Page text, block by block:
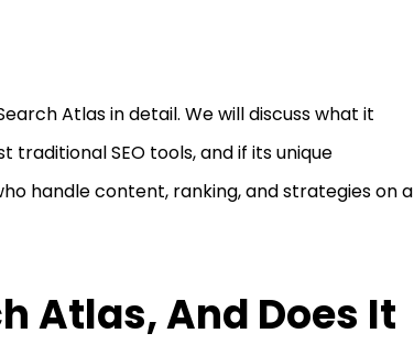
Atlas in detail. We will discuss what it
traditional SEO tools, and if its unique
handle content, ranking, and strategies on a
Atlas, And Does It